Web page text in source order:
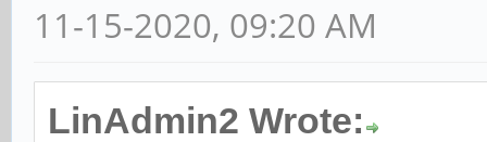
11-15-2020, 09:20 AM
LinAdmin2 Wrote: